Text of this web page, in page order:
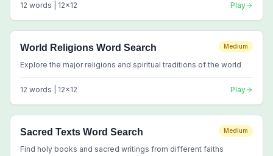
12 words | 12x12 Play
World Religions Word Search Medium
Explore the major religions and spiritual traditions of the world
12 words | 12x12 Play
Sacred Texts Word Search Medium
Find holy books and sacred writings from different faiths